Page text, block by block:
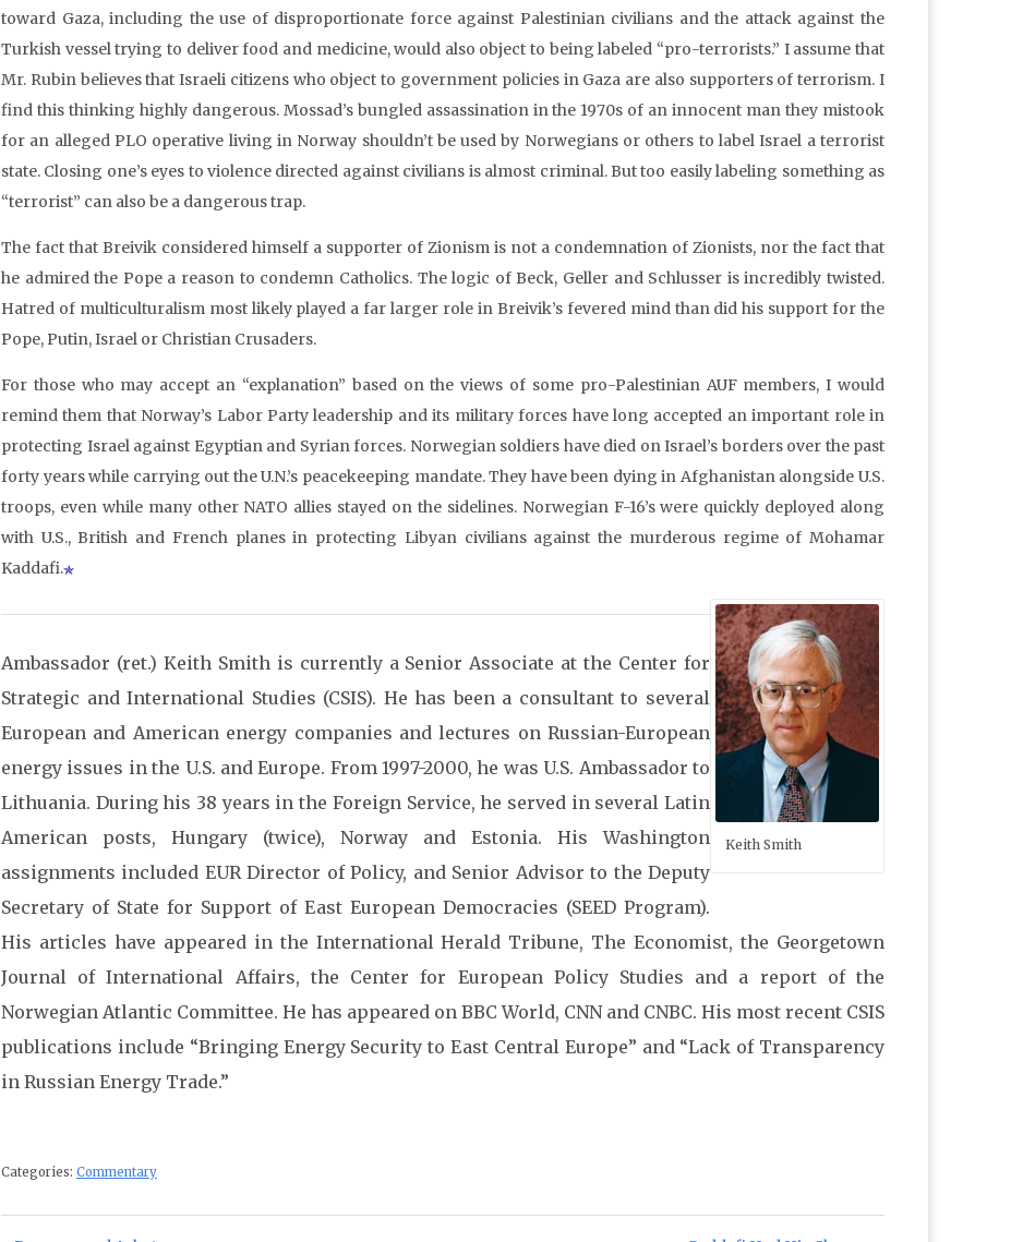
toward Gaza, including the use of disproportionate force against Palestinian civilians and the attack against the
Turkish vessel trying to deliver food and medicine, would also object to being labeled “pro-terrorists.” I assume that
Mr. Rubin believes that Israeli citizens who object to government policies in Gaza are also supporters of terrorism. I
find this thinking highly dangerous. Mossad’s bungled assassination in the 1970s of an innocent man they mistook
for an alleged PLO operative living in Norway shouldn’t be used by Norwegians or others to label Israel a terrorist
state. Closing one’s eyes to violence directed against civilians is almost criminal. But too easily labeling something as
“terrorist” can also be a dangerous trap.
The fact that Breivik considered himself a supporter of Zionism is not a condemnation of Zionists, nor the fact that
he admired the Pope a reason to condemn Catholics. The logic of Beck, Geller and Schlusser is incredibly twisted.
Hatred of multiculturalism most likely played a far larger role in Breivik’s fevered mind than did his support for the
Pope, Putin, Israel or Christian Crusaders.
For those who may accept an “explanation” based on the views of some pro-Palestinian AUF members, I would
remind them that Norway’s Labor Party leadership and its military forces have long accepted an important role in
protecting Israel against Egyptian and Syrian forces. Norwegian soldiers have died on Israel’s borders over the past
forty years while carrying out the U.N.’s peacekeeping mandate. They have been dying in Afghanistan alongside U.S.
troops, even while many other NATO allies stayed on the sidelines. Norwegian F-16’s were quickly deployed along
with U.S., British and French planes in protecting Libyan civilians against the murderous regime of Mohamar
Kaddafi.
Keith Smith
Ambassador (ret.) Keith Smith is currently a Senior Associate at the Center for
Strategic and International Studies (CSIS). He has been a consultant to several
European and American energy companies and lectures on Russian-European
energy issues in the U.S. and Europe. From 1997-2000, he was U.S. Ambassador to
Lithuania. During his 38 years in the Foreign Service, he served in several Latin
American posts, Hungary (twice), Norway and Estonia. His Washington
assignments included EUR Director of Policy, and Senior Advisor to the Deputy
Secretary of State for Support of East European Democracies (SEED Program).
His articles have appeared in the International Herald Tribune, The Economist, the Georgetown
Journal of International Affairs, the Center for European Policy Studies and a report of the
Norwegian Atlantic Committee. He has appeared on BBC World, CNN and CNBC. His most recent CSIS
publications include “Bringing Energy Security to East Central Europe” and “Lack of Transparency
in Russian Energy Trade.”
Categories: Commentary